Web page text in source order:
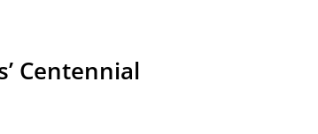
Centennial